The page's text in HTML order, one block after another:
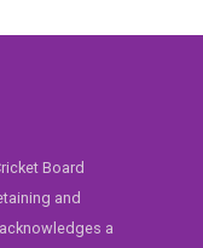
Board
and
a